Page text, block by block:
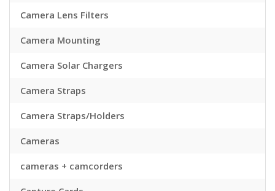
Camera Lens Filters
Camera Mounting
Camera Solar Chargers
Camera Straps
Camera Straps/Holders
Cameras
cameras + camcorders